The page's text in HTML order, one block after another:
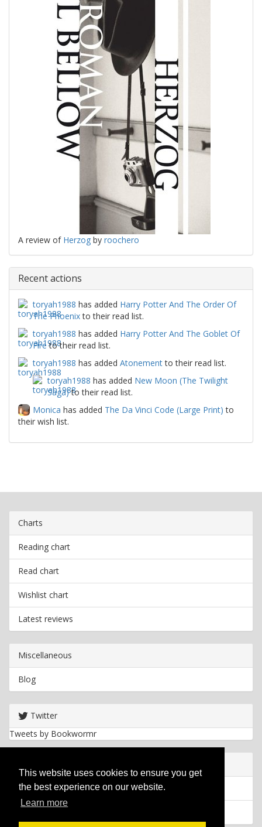
This website uses cookies to ensure you get
the best experience on our website.
Learn more
A review of Herzog by roochero
Recent actions
toryah1988 has added Harry Potter And The Order Of
The Phoenixto their read list.
toryah1988 has added Harry Potter And The Goblet Of
Fireto their read list.
toryah1988 has added Atonementto their read list.
toryah1988 has added New Moon (The Twilight
Saga)to their read list.
Monica has added The Da Vinci Code (Large Print) to
their wish list.
Charts
Reading chart
Read chart
Wishlist chart
Latest reviews
Miscellaneous
Blog
Twitter
Tweets by Bookwormr
Privacy policy